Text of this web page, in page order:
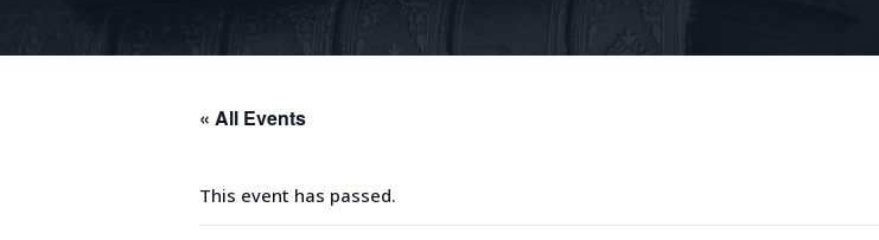
« All Events
This event has passed.